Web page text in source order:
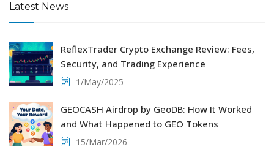
Latest News
ReflexTrader Crypto Exchange Review: Fees,
Security, and Trading Experience
1/May/2025
GEOCASH Airdrop by GeoDB: How It Worked
and What Happened to GEO Tokens
15/Mar/2026